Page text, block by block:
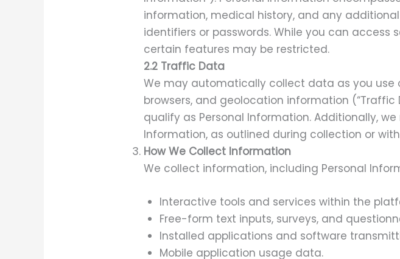
information, medical history, and any
identifiers or passwords. While you can access
certain features may be restricted.
2.2 Traffic Data
We may automatically collect data as you use
browsers, and geolocation information
qualify as Personal Information. Additionally,
Information, as outlined during collection or
How We Collect Information
We collect information, including Personal
Interactive tools and services within the
Free-form text inputs, surveys, and
Installed applications and software
Mobile application usage data.